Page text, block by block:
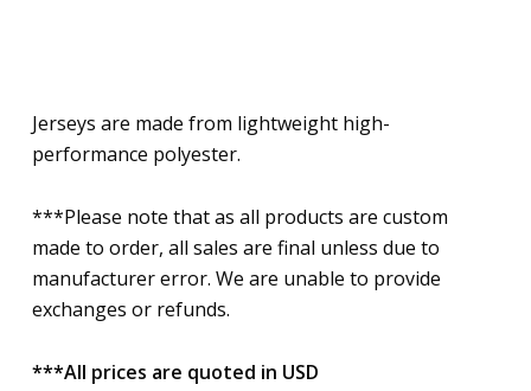
Jerseys are made from lightweight high-
performance polyester.
***Please note that as all products are custom
made to order, all sales are final unless due to
manufacturer error. We are unable to provide
exchanges or refunds.
***All prices are quoted in USD